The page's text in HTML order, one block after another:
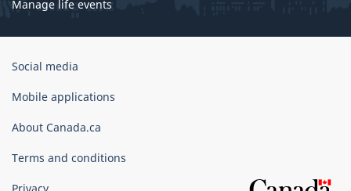
Manage life events
Government
Canada
Social media
Mobile applications
About Canada.ca
Terms and conditions